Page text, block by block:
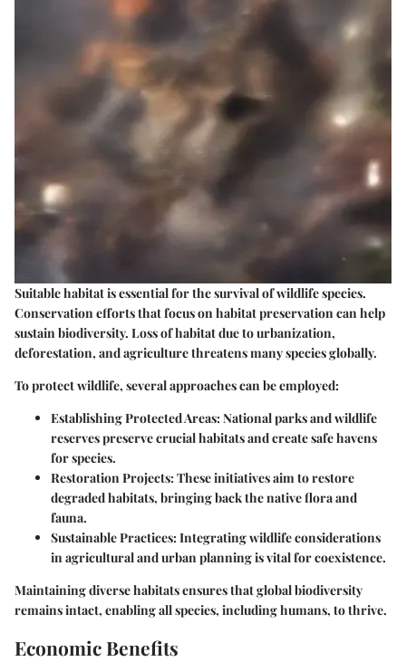
Suitable habitat is essential for the survival of wildlife species.
Conservation efforts that focus on habitat preservation can help
sustain biodiversity. Loss of habitat due to urbanization,
deforestation, and agriculture threatens many species globally.
To protect wildlife, several approaches can be employed:
Establishing Protected Areas:National parks and wildlife
reserves preserve crucial habitats and create safe havens
for species.
Restoration Projects:These initiatives aim to restore
degraded habitats, bringing back the native flora and
fauna.
Sustainable Practices:Integrating wildlife considerations
in agricultural and urban planning is vital for coexistence.
Maintaining diverse habitats ensures that global biodiversity
remains intact, enabling all species, including humans, to thrive.
Economic Benefits